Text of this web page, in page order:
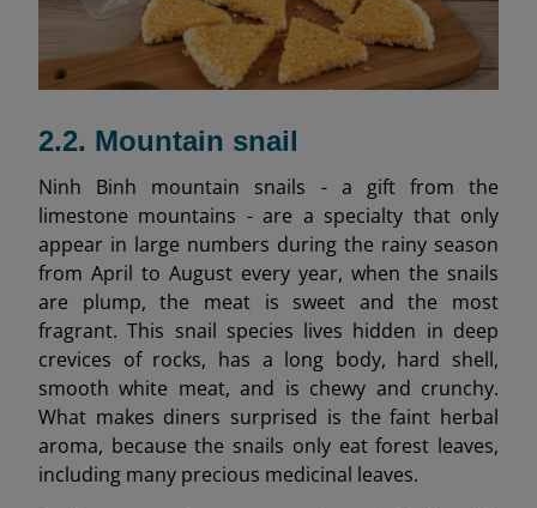
2.2. Mountain snail
Ninh Binh mountain snails - a gift from the
limestone mountains - are a specialty that only
appear in large numbers during the rainy season
from April to August every year, when the snails
are plump, the meat is sweet and the most
fragrant. This snail species lives hidden in deep
crevices of rocks, has a long body, hard shell,
smooth white meat, and is chewy and crunchy.
What makes diners surprised is the faint herbal
aroma, because the snails only eat forest leaves,
including many precious medicinal leaves.